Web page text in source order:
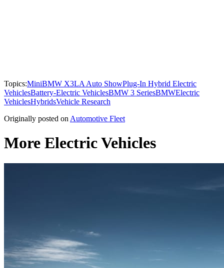
Topics:MiniBMW X3LA Auto ShowPlug-In Hybrid Electric
VehiclesBattery-Electric VehiclesBMW 3 SeriesBMWElectric
VehiclesHybridsVehicle Research
Originally posted on Automotive Fleet
More Electric Vehicles